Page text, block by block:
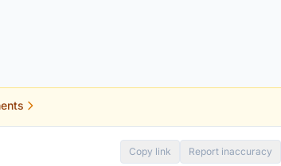
Copy link Report inaccuracy